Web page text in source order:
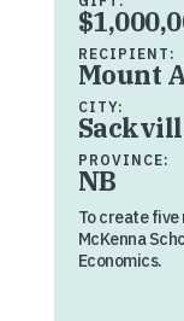
RECIPIENT:
Mount
CITY:
PROVINCE:
NB
To create
McKenna
Economics.